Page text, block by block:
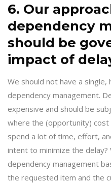
6. Our
dependency
should be
impact of
We should not have a
dependency management.
expensive and should be
where the (opportunity) cost
spend a lot of time, effort,
intent to minimize the delay?
dependency management
the requested item and the